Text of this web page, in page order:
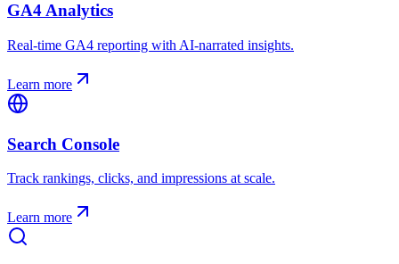
GA4 Analytics
Real-time GA4 reporting with AI-narrated insights.
Learn more
Search Console
Track rankings, clicks, and impressions at scale.
Learn more